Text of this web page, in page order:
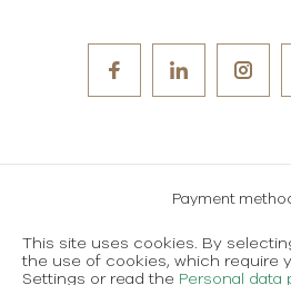
Payment
Terms and
This site uses cookies. By
the use of cookies, which require
Settings or read the Personal